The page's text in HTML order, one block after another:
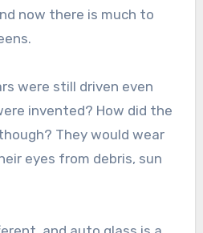
now there is much to
were still driven even
invented? How did the
They would wear
eyes from debris, sun